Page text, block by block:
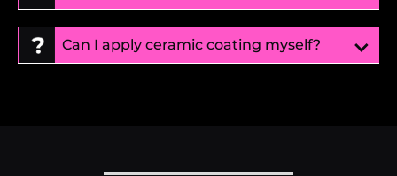
Can I apply ceramic coating myself?